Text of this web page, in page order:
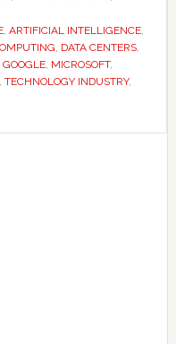
, ARTIFICIAL INTELLIGENCE,
, DATA CENTERS,
GOOGLE, MICROSOFT,
TECHNOLOGY INDUSTRY,